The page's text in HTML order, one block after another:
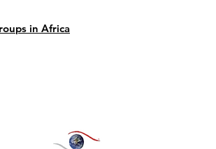
in Africa